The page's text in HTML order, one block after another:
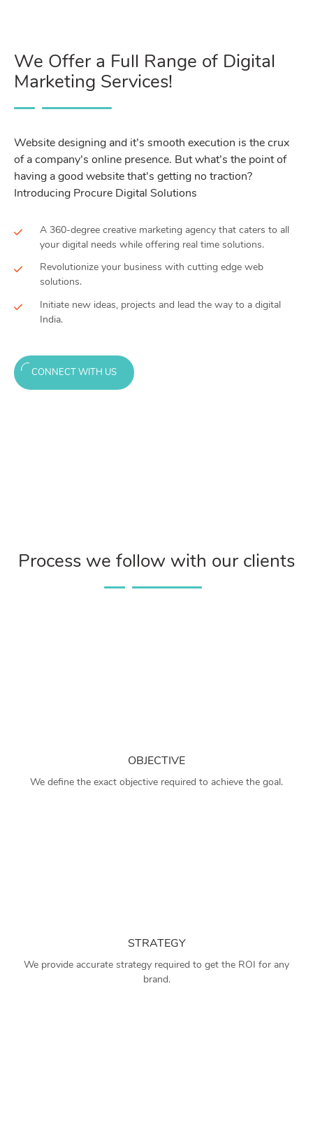
We Offer a Full Range of Digital
Marketing Services!
Website designing and it’s smooth execution is the crux
of a company’s online presence. But what’s the point of
having a good website that’s getting no traction?
Introducing Procure Digital Solutions
A 360-degree creative marketing agency that caters to all
your digital needs while offering real time solutions.
Revolutionize your business with cutting edge web
solutions.
Initiate new ideas, projects and lead the way to a digital
India.
CONNECT WITH US
Process we follow with our clients
OBJECTIVE
We define the exact objective required to achieve the goal.
STRATEGY
We provide accurate strategy required to get the ROI for any
brand.